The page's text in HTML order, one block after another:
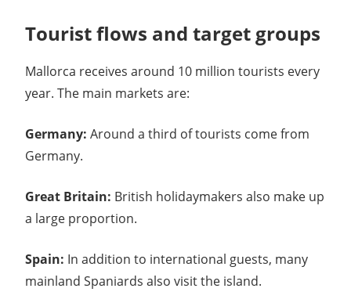
Tourist flows and target groups
Mallorca receives around 10 million tourists every
year. The main markets are:
Germany: Around a third of tourists come from
Germany.
Great Britain: British holidaymakers also make up
a large proportion.
Spain: In addition to international guests, many
mainland Spaniards also visit the island.